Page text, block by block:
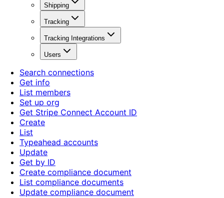
Shipping
Tracking
Tracking Integrations
Users
Search connections
Get info
List members
Set up org
Get Stripe Connect Account ID
Create
List
Typeahead accounts
Update
Get by ID
Create compliance document
List compliance documents
Update compliance document